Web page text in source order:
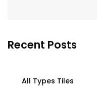
Recent Posts
All Types Tiles